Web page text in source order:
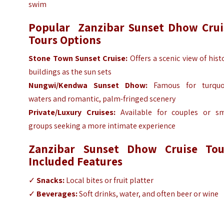
swim
Popular Zanzibar Sunset Dhow
Tours Options
Stone Town Sunset Cruise: Offers a scenic view of
buildings as the sun sets
Nungwi/Kendwa Sunset Dhow: Famous for
waters and romantic, palm-fringed scenery
Private/Luxury Cruises: Available for couples or
groups seeking a more intimate experience
Zanzibar Sunset Dhow Cruise
Included Features
✓ Snacks:Local bites or fruit platter
✓ Beverages:Soft drinks, water, and often beer or wine